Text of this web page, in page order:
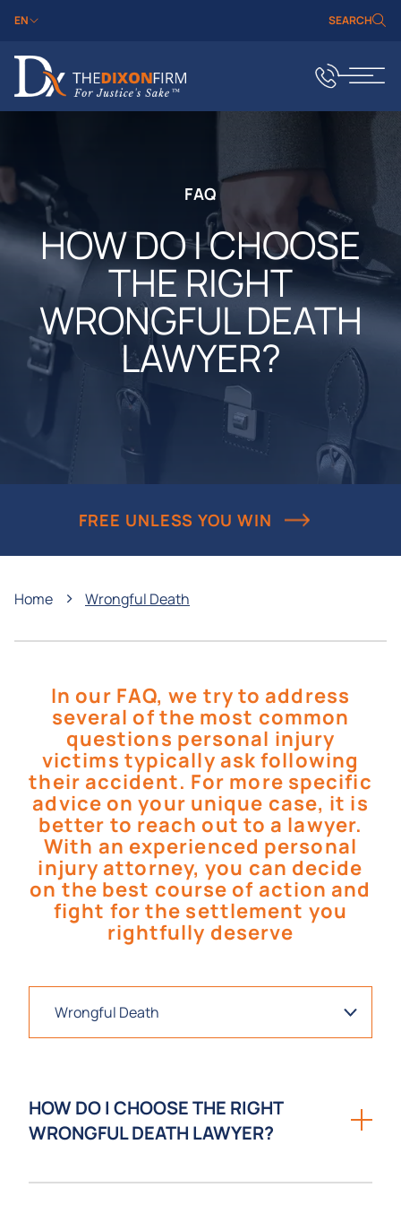
EN SEARCH
FAQ
HOW DO I CHOOSE
THE RIGHT
WRONGFUL DEATH
LAWYER?
FREE UNLESS YOU WIN
Home › Wrongful Death
In our FAQ, we try to address
several of the most common
questions personal injury
victims typically ask following
their accident. For more specific
advice on your unique case, it is
better to reach out to a lawyer.
With an experienced personal
injury attorney, you can decide
on the best course of action and
fight for the settlement you
rightfully deserve
HOW DO I CHOOSE THE RIGHT
WRONGFUL DEATH LAWYER?